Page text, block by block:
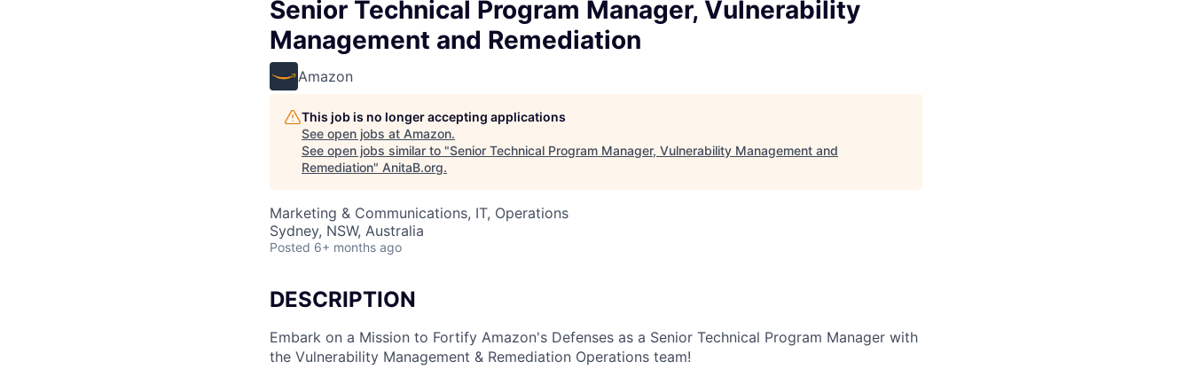
Senior Technical Program Manager, Vulnerability
Management and Remediation
Amazon
This job is no longer accepting applications
See open jobs at Amazon.
See open jobs similar to "Senior Technical Program Manager, Vulnerability Management and
Remediation" AnitaB.org.
Marketing & Communications, IT, Operations
Sydney, NSW, Australia
Posted 6+ months ago
DESCRIPTION
Embark on a Mission to Fortify Amazon's Defenses as a Senior Technical Program Manager with
the Vulnerability Management & Remediation Operations team!